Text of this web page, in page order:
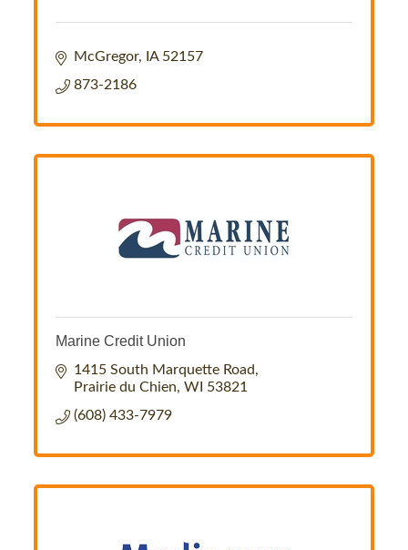
McGregor IA 52157
873-2186
Marine Credit Union
1415 South Marquette Road
Prairie du Chien WI 53821
(608) 433-7979